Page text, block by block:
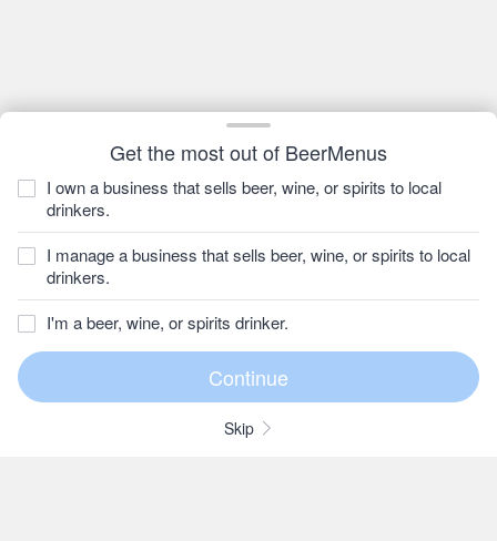
Get the most out of BeerMenus
I own a business that sells beer, wine, or spirits to local
drinkers.
I manage a business that sells beer, wine, or spirits to local
drinkers.
I'm a beer, wine, or spirits drinker.
Skip